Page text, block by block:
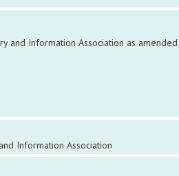
and Information Association as amended
Information Association